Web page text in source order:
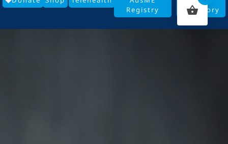
Registry
Directory